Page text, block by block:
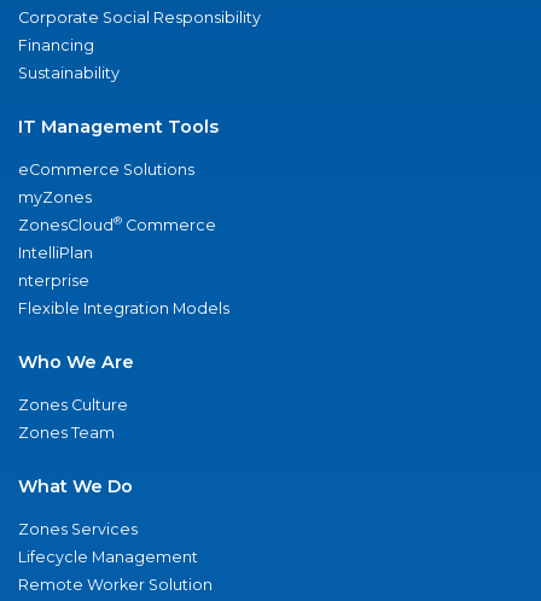
Corporate Social Responsibility
Financing
Sustainability
IT Management Tools
eCommerce Solutions
myZones
ZonesCloud® Commerce
IntelliPlan
nterprise
Flexible Integration Models
Who We Are
Zones Culture
Zones Team
What We Do
Zones Services
Lifecycle Management
Remote Worker Solution